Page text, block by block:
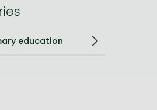
education